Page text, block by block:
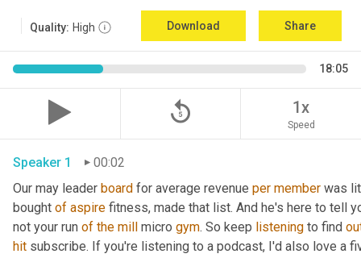
Quality: High Download Share
18:05
replay_5 1x
Speed
Speaker 1
00:02
Our may leader board for average revenue per member was
bought of aspire fitness, made that list. And he's here to tell
not your run of the mill micro gym. So keep listening to find
hit subscribe. If you're listening to a podcast, I'd also love a